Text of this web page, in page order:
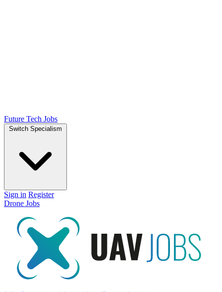
Future Tech Jobs
Switch Specialism
Sign in Register
Drone Jobs